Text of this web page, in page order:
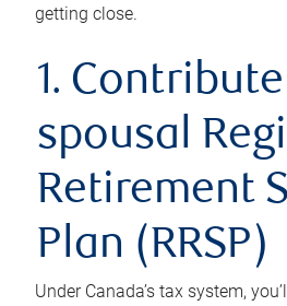
getting close.
1.
spousal
Retirement
Plan (RRSP)
Under Canada’s tax system,